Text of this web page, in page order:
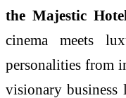
the Majestic
cinema meets
personalities from
visionary business